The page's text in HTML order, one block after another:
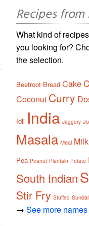
Recipes
What kind of
you looking for?
the selection.
Beetroot Bread Cake
Coconut Curry
Idli India Jaggery
Masala Meal Milk
Pea Peanut Plantain Potato
South Indian
Stir Fry Stuffed Sundal
→See more